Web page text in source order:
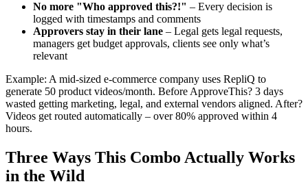
No more "Who approved this?!" – Every decision is
logged with timestamps and comments
Approvers stay in their lane – Legal gets legal requests,
managers get budget approvals, clients see only what’s
relevant
Example: A mid-sized e-commerce company uses RepliQ to
generate 50 product videos/month. Before ApproveThis? 3 days
wasted getting marketing, legal, and external vendors aligned. After?
Videos get routed automatically – over 80% approved within 4
hours.
Three Ways This Combo Actually Works
in the Wild